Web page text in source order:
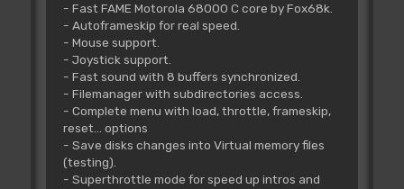
- Fast FAME Motorola 68000 C core by Fox68k.
- Autoframeskip for real speed.
- Mouse support.
- Joystick support.
- Fast sound with 8 buffers synchronized.
- Filemanager with subdirectories access.
- Complete menu with load, throttle, frameskip,
reset... options
- Save disks changes into Virtual memory files
(testing).
- Superthrottle mode for speed up intros and